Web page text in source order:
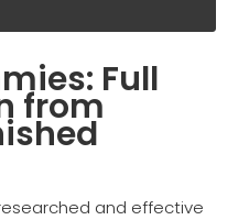
Full
from
and effective